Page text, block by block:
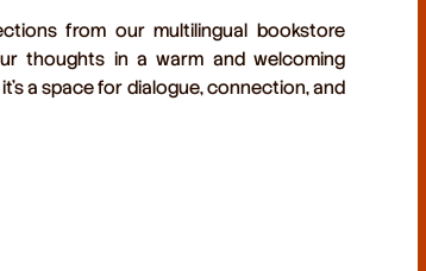
from ourmultilingual bookstore
thoughts in a warm and welcoming
a space for dialogue, connection, and